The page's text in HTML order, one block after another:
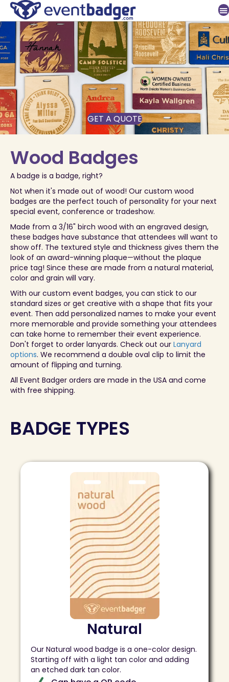
GET A QUOTE
Wood Badges
A badge is a badge, right?
Not when it's made out of wood! Our custom wood
badges are the perfect touch of personality for your next
special event, conference or tradeshow.
Made from a 3/16" birch wood with an engraved design,
these badges have substance that attendees will want to
show off. The textured style and thickness gives them the
look of an award-winning plaque—without the plaque
price tag! Since these are made from a natural material,
color and grain will vary.
With our custom event badges, you can stick to our
standard sizes or get creative with a shape that fits your
event. Then add personalized names to make your event
more memorable and provide something your attendees
can take home to remember their event experience.
Don't forget to order lanyards. Check out our Lanyard
options. We recommend a double oval clip to limit the
amount of flipping and turning.
All Event Badger orders are made in the USA and come
with free shipping.
BADGE TYPES
Natural
Our Natural wood badge is a one-color design.
Starting off with a light tan color and adding
an etched dark tan color.